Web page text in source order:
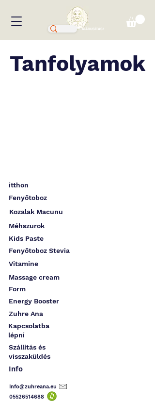
KIÁRUSÍTÁS!
Tanfolyamok
itthon
Fenyőtoboz
Kozalak Macunu
Méhszurok
Kids Paste
Fenyőtoboz Stevia
Vitamine
Massage cream
Form
Energy Booster
Zuhre Ana
Kapcsolatba
lépni
Szállítás és
visszaküldés
Info
Info@zuhreana.eu
05526514688